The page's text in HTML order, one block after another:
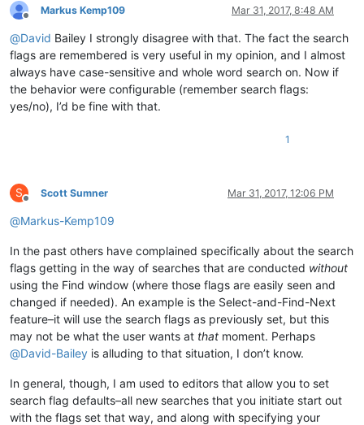
Offline
Markus Kemp109 Mar 31, 2017, 8:48 AM
@David Bailey I strongly disagree with that. The fact the search
flags are remembered is very useful in my opinion, and I almost
always have case-sensitive and whole word search on. Now if
the behavior were configurable (remember search flags:
yes/no), I’d be fine with that.
1
S
Offline
Scott Sumner Mar 31, 2017, 12:06 PM
@Markus-Kemp109
In the past others have complained specifically about the search
flags getting in the way of searches that are conducted without
using the Find window (where those flags are easily seen and
changed if needed). An example is the Select-and-Find-Next
feature–it will use the search flags as previously set, but this
may not be what the user wants at that moment. Perhaps
@David-Bailey is alluding to that situation, I don’t know.
In general, though, I am used to editors that allow you to set
search flag defaults–all new searches that you initiate start out
with the flags set that way, and along with specifying your